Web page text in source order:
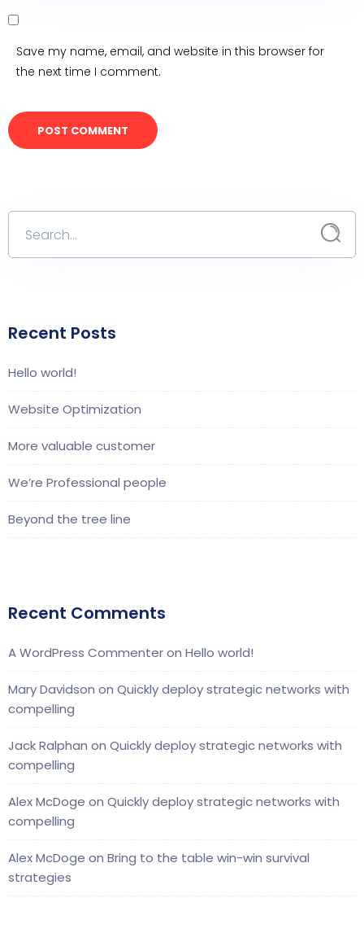
Save my name, email, and website in this browser for
the next time I comment.
Recent Posts
Hello world!
Website Optimization
More valuable customer
We’re Professional people
Beyond the tree line
Recent Comments
A WordPress Commenteron Hello world!
Mary Davidson on Quickly deploy strategic networks with
compelling
Jack Ralphan on Quickly deploy strategic networks with
compelling
Alex McDoge on Quickly deploy strategic networks with
compelling
Alex McDoge on Bring to the table win-win survival
strategies